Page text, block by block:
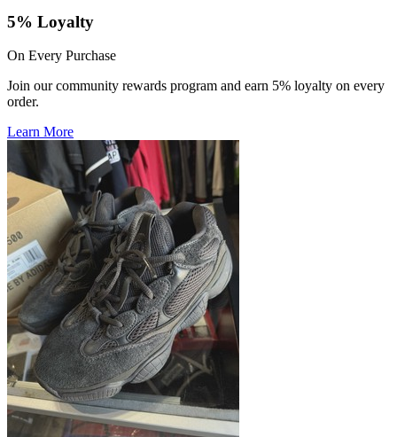
5% Loyalty
On Every Purchase
Join our community rewards program and earn 5% loyalty on every
order.
Learn More